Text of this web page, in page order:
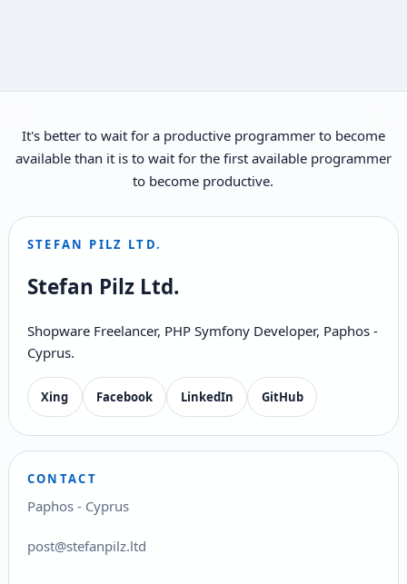
It's better to wait for a productive programmer to become
available than it is to wait for the first available programmer
to become productive.
STEFAN PILZ LTD.
Stefan Pilz Ltd.
Shopware Freelancer, PHP Symfony Developer, Paphos -
Cyprus.
Xing Facebook LinkedIn GitHub
CONTACT
Paphos - Cyprus
post@stefanpilz.ltd